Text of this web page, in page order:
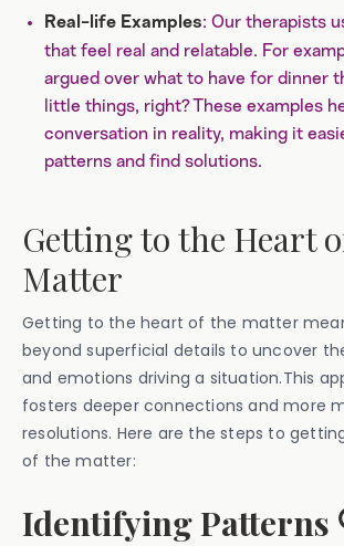
Real-life Examples: Our therapists
that feel real and relatable. For
argued over what to have for dinner
little things, right? These examples
conversation in reality, making it
patterns and find solutions.
Getting to the Heart
Matter
Getting to the heart of the matter
beyond superficial details to uncover
and emotions driving a situation.This
fosters deeper connections and more
resolutions. Here are the steps to
of the matter:
Identifying Patterns